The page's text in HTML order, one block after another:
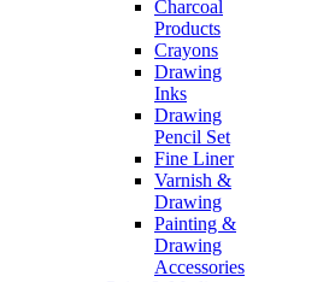
Charcoal
Products
Crayons
Drawing
Inks
Drawing
Pencil Set
Fine Liner
Varnish &
Drawing
Painting &
Drawing
Accessories